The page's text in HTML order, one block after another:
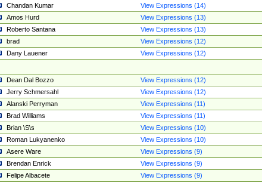
Chandan Kumar
View Expressions (14)
Amos Hurd
View Expressions (13)
Roberto Santana
View Expressions (13)
brad
View Expressions (12)
Dany Lauener
View Expressions (12)
Dean Dal Bozzo
View Expressions (12)
Jerry Schmersahl
View Expressions (12)
Alanski Perryman
View Expressions (11)
Brad Williams
View Expressions (11)
Brian \S\s
View Expressions (10)
Roman Lukyanenko
View Expressions (10)
Asere Ware
View Expressions (9)
Brendan Enrick
View Expressions (9)
Felipe Albacete
View Expressions (9)